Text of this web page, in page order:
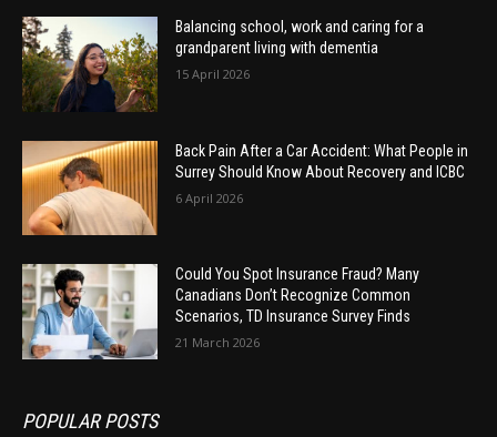
Balancing school, work and caring for a
grandparent living with dementia
15 April 2026
Back Pain After a Car Accident: What People in
Surrey Should Know About Recovery and ICBC
6 April 2026
Could You Spot Insurance Fraud? Many
Canadians Don’t Recognize Common
Scenarios, TD Insurance Survey Finds
21 March 2026
POPULAR POSTS